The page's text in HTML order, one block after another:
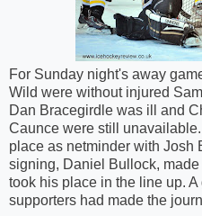
For Sunday night's away
Wild were without injured
Dan Bracegirdle was ill and
Caunce were still
place as netminder with Josh
signing, Daniel Bullock,
took his place in the line up.
supporters had made the